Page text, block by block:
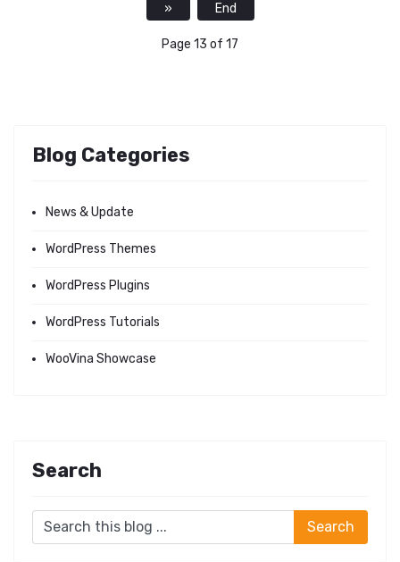
» End
Page 13 of 17
Blog Categories
News & Update
WordPress Themes
WordPress Plugins
WordPress Tutorials
WooVina Showcase
Search